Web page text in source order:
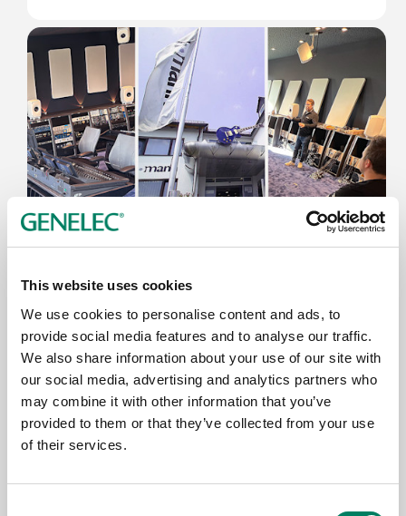
This website uses cookies
We use cookies to personalise content and ads, to
provide social media features and to analyse our traffic.
We also share information about your use of our site with
our social media, advertising and analytics partners who
may combine it with other information that you’ve
provided to them or that they’ve collected from your use
of their services.
Thomann’s Treppendorf Music Store
Enhanced with Genelec 7.1.4 SAM™
System